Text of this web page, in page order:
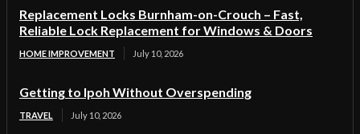
Replacement Locks Burnham-on-Crouch – Fast,
Reliable Lock Replacement for Windows & Doors
HOME IMPROVEMENT July 10, 2026
Getting to Ipoh Without Overspending
TRAVEL July 10, 2026